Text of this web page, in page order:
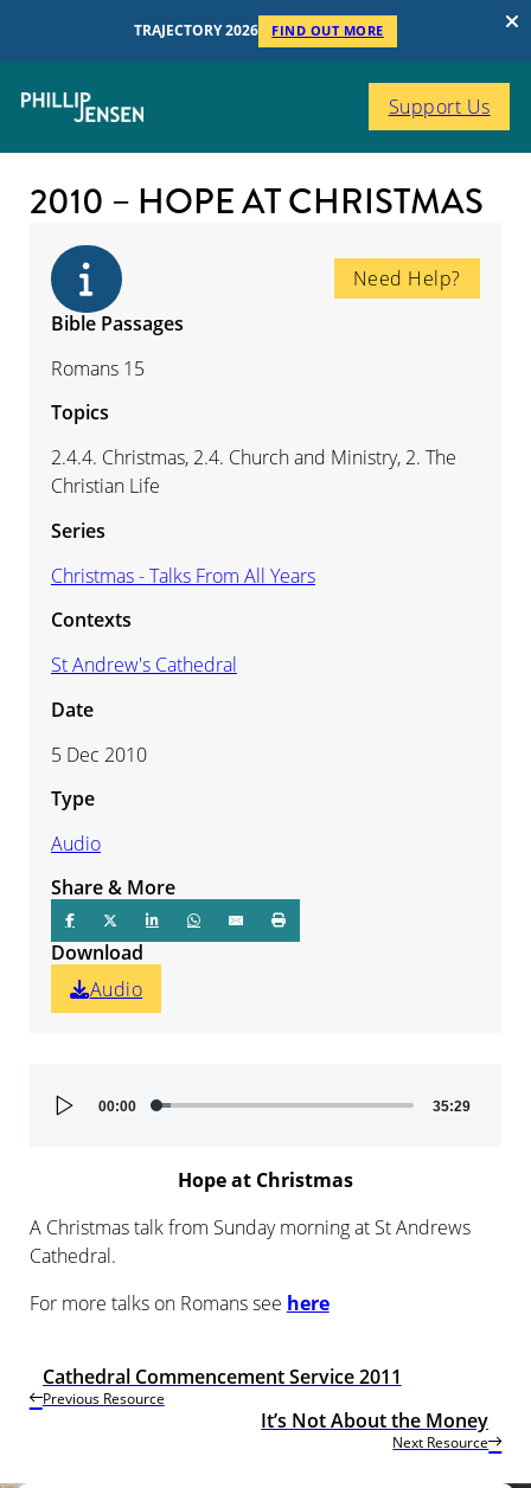
TRAJECTORY 2026 FIND OUT MORE
Support Us
2010 – HOPE AT CHRISTMAS
Audio
Player
00:00 35:29
Hope at Christmas
A Christmas talk from Sunday morning at St Andrews
Cathedral.
For more talks on Romans see here
Need Help?
Bible Passages
Romans 15
Topics
2.4.4. Christmas, 2.4. Church and Ministry, 2. The
Christian Life
Series
Christmas - Talks From All Years
Contexts
St Andrew's Cathedral
Date
5 Dec 2010
Type
Audio
Share & More
Download
Audio
Previous Resource
Cathedral Commencement Service 2011
Next Resource
It’s Not About the Money